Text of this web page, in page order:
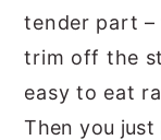
tender part –
trim off the
easy to eat
Then you